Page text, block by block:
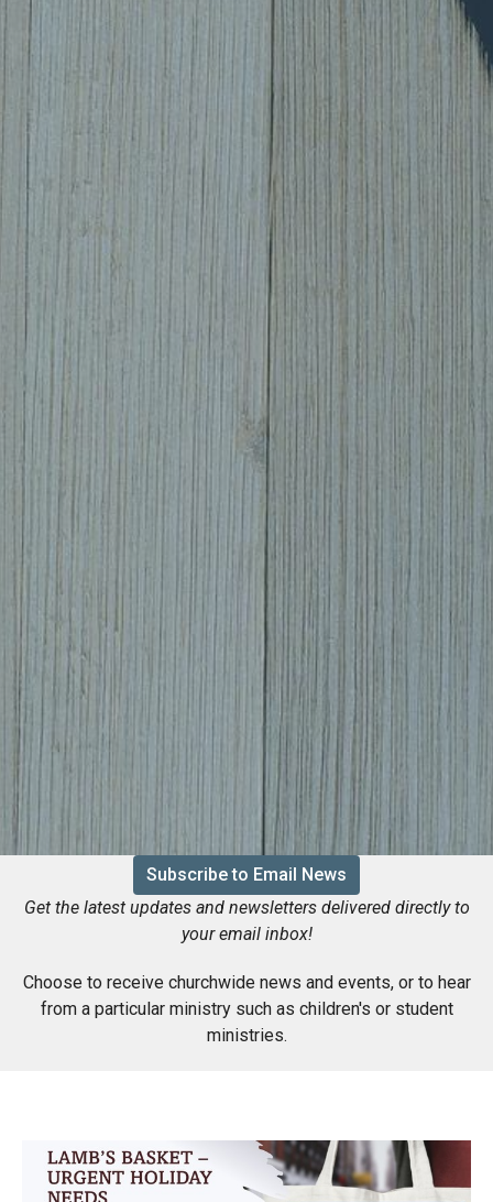
Subscribe to Email News
Get the latest updates and newsletters delivered directly to
your email inbox!
Choose to receive churchwide news and events, or to hear
from a particular ministry such as children's or student
ministries.